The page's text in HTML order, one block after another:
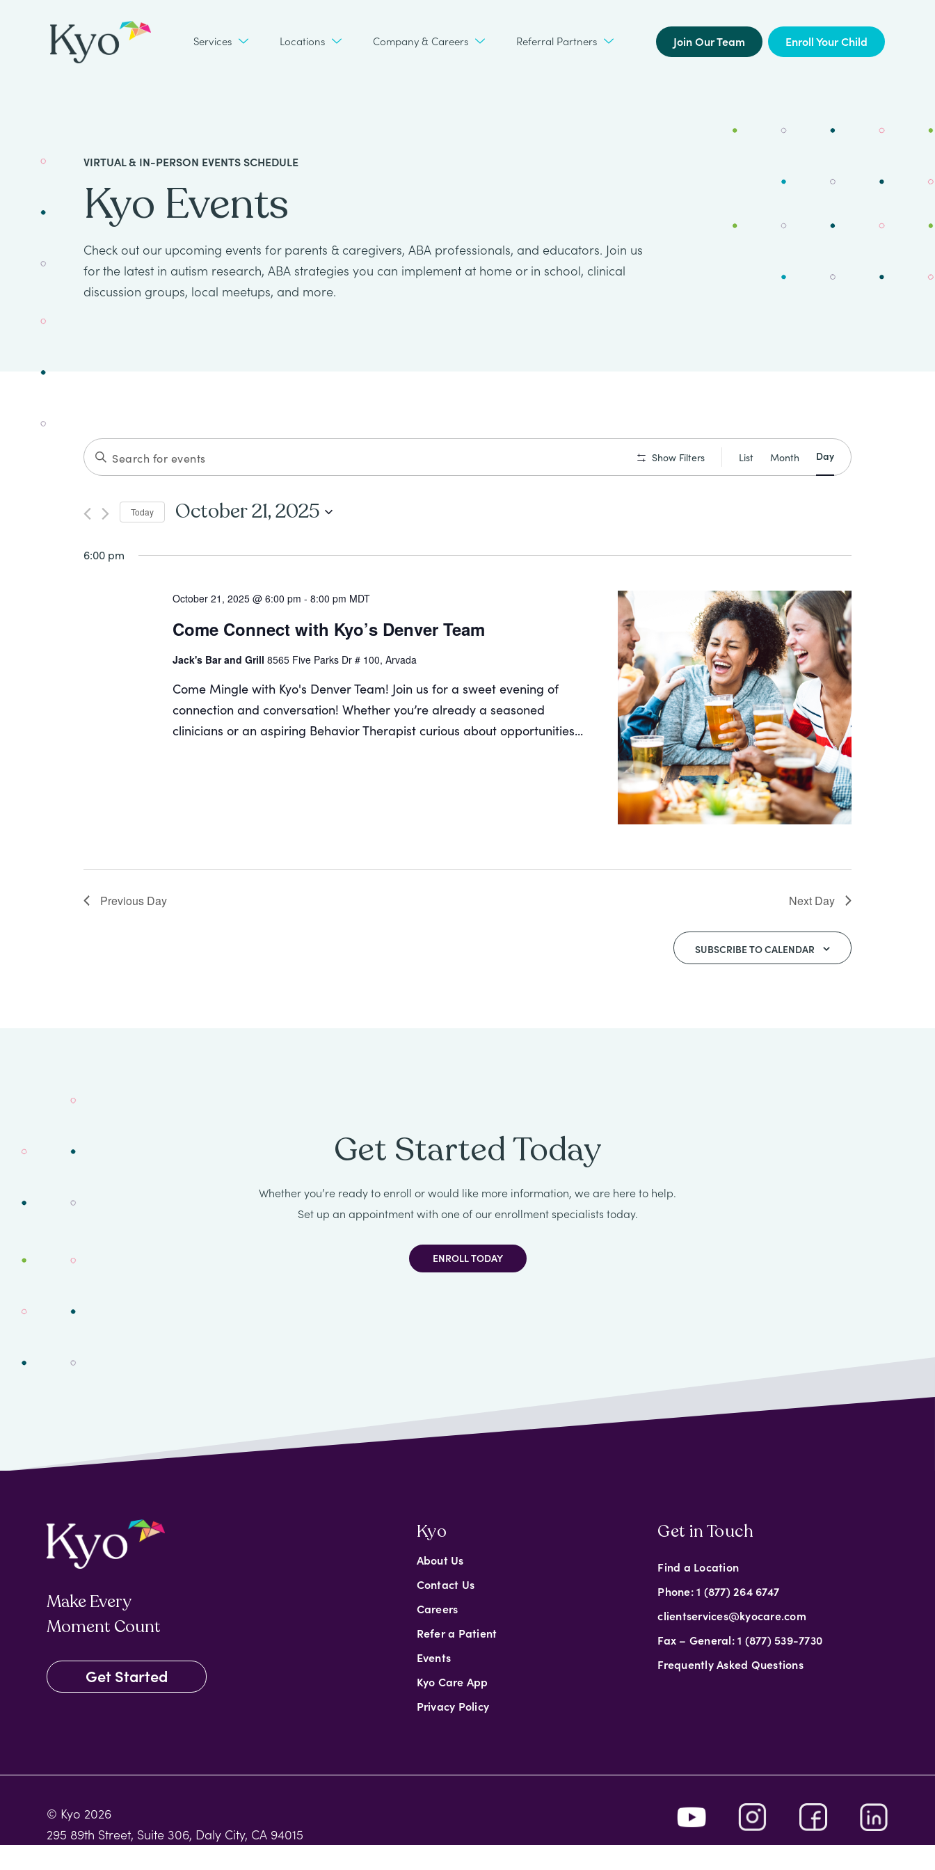
Services Locations Company & Careers Referral Partners Join Our Team Enroll Your Child
VIRTUAL & IN-PERSON EVENTS SCHEDULE
Kyo Events
Check out our upcoming events for parents & caregivers, ABA professionals, and educators. Join us
for the latest in autism research, ABA strategies you can implement at home or in school, clinical
discussion groups, local meetups, and more.
Events
Search
and
Navigation
ENTER
KEYWORD.
SEARCH
FOR
BY
Show Filters
Views
Navigation
List Month Day
Today October 21, 2025
6:00 pm
October 21, 2025 @ 6:00 pm - 8:00 pm MDT
Come Connect with Kyo’s Denver Team
Jack's Bar and Grill 8565 Five Parks Dr # 100, Arvada
Come Mingle with Kyo's Denver Team! Join us for a sweet evening of
connection and conversation! Whether you’re already a seasoned
clinicians or an aspiring Behavior Therapist curious about opportunities...
Previous Day Next Day
SUBSCRIBE TO CALENDAR
Get Started Today
Whether you’re ready to enroll or would like more information, we are here to help.
Set up an appointment with one of our enrollment specialists today.
ENROLL TODAY
Make Every
Moment Count
Get Started
Kyo
About Us
Contact Us
Careers
Refer a Patient
Events
Kyo Care App
Privacy Policy
Get in Touch
Find a Location
Phone: 1 (877) 264 6747
clientservices@kyocare.com
Fax – General: 1 (877) 539-7730
Frequently Asked Questions
© Kyo 2026
295 89th Street, Suite 306, Daly City, CA 94015